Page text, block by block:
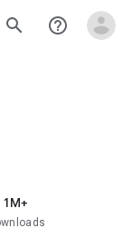
search help_outline
1M+